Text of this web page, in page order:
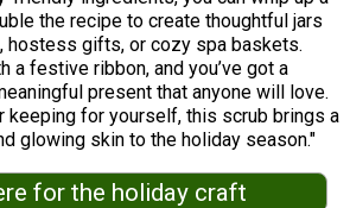
the recipe to create thoughtful jars
gifts, or cozy spa baskets.
a festive ribbon, and you’ve got a
present that anyone will love.
keeping for yourself, this scrub brings a
glowing skin to the holiday season."
for the holiday craft